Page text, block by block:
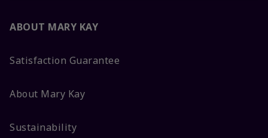
ABOUT MARY KAY
Satisfaction Guarantee
About Mary Kay
Sustainability